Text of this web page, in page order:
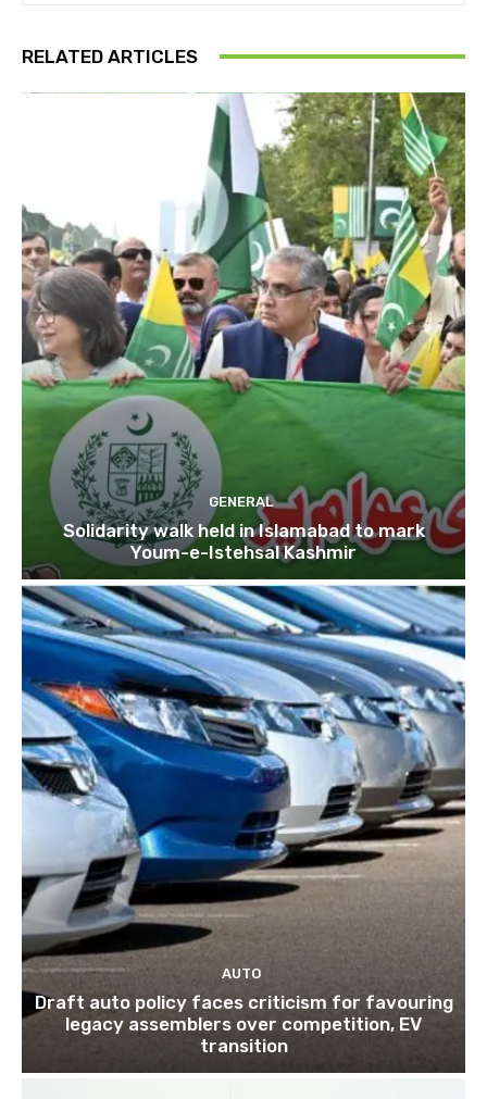
RELATED ARTICLES
GENERAL
Solidarity walk held in Islamabad to mark
Youm-e-Istehsal Kashmir
AUTO
Draft auto policy faces criticism for favouring
legacy assemblers over competition, EV
transition